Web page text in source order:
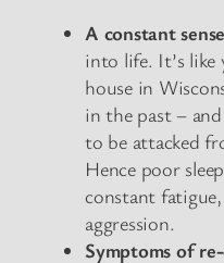
A constant
into life. It’s
house in
in the past –
to be attacked
Hence poor
constant
aggression.
Symptoms of